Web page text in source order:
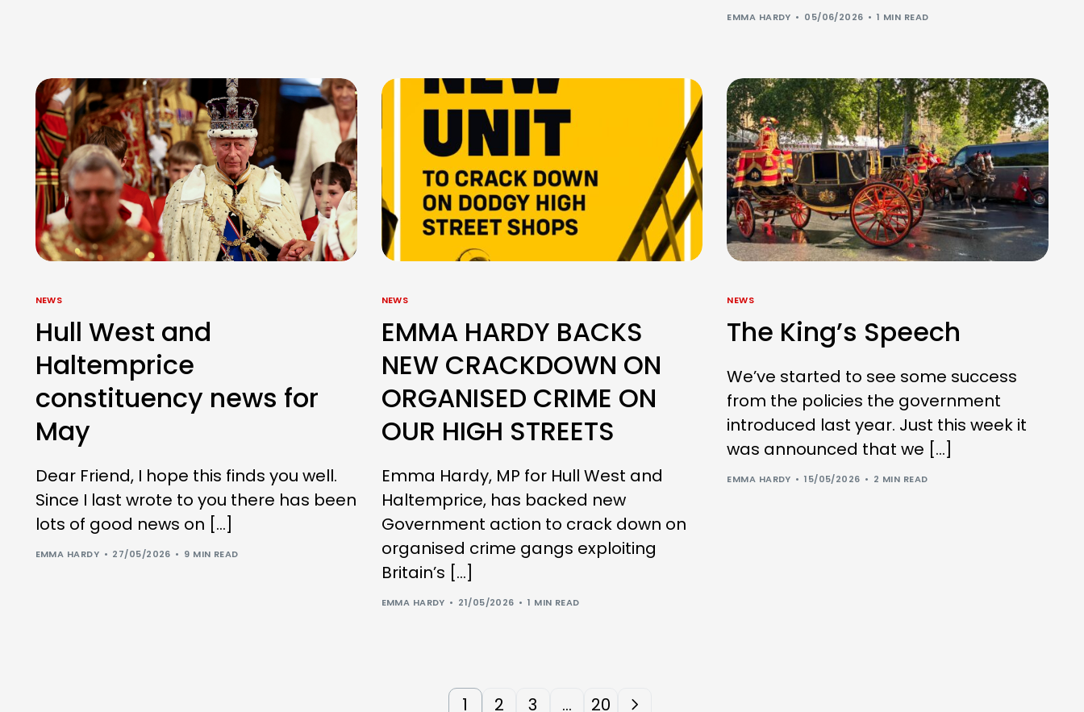
EMMA HARDY 05/06/2026 1 MIN READ
NEWS
Hull West and
Haltemprice
constituency news for
May
Dear Friend, I hope this finds you well.
Since I last wrote to you there has been
lots of good news on […]
EMMA HARDY 27/05/2026 9 MIN READ
NEWS
EMMA HARDY BACKS
NEW CRACKDOWN ON
ORGANISED CRIME ON
OUR HIGH STREETS
Emma Hardy, MP for Hull West and
Haltemprice, has backed new
Government action to crack down on
organised crime gangs exploiting
Britain’s […]
EMMA HARDY 21/05/2026 1 MIN READ
NEWS
The King’s Speech
We’ve started to see some success
from the policies the government
introduced last year. Just this week it
was announced that we […]
EMMA HARDY 15/05/2026 2 MIN READ
1 2 3 … 20